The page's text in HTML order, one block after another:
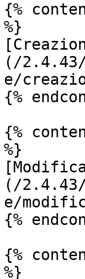
{%
%}
(/2.4.43/
e/
{%
{%
%}
(/2.4.43/
e/
{%
{%
%}